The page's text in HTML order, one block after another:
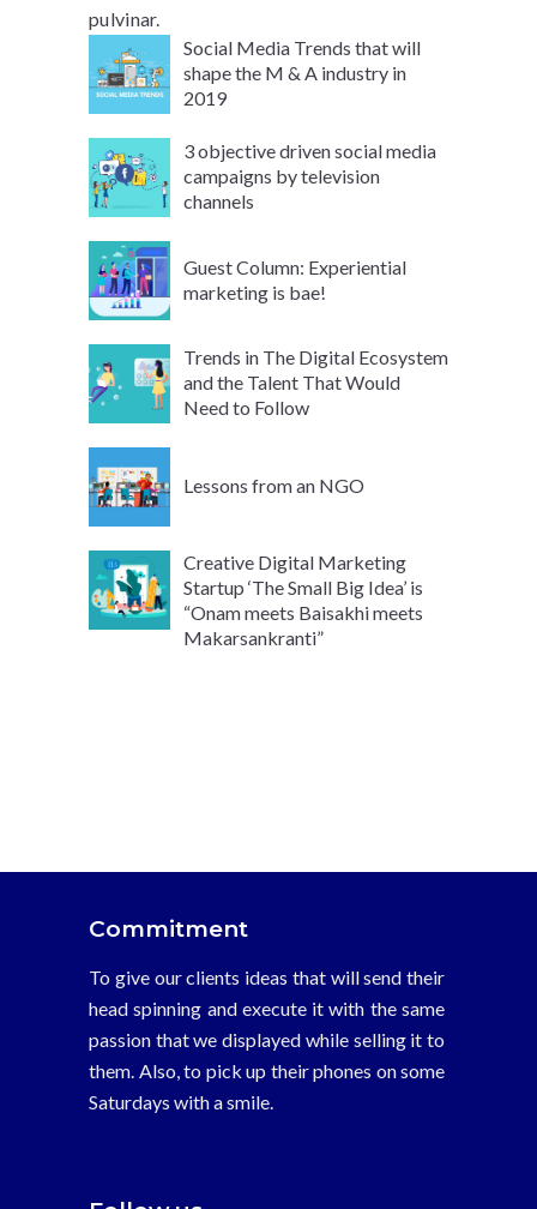
pulvinar.
Social Media Trends that will
shape the M & A industry in
2019
3 objective driven social media
campaigns by television
channels
Guest Column: Experiential
marketing is bae!
Trends in The Digital Ecosystem
and the Talent That Would
Need to Follow
Lessons from an NGO
Creative Digital Marketing
Startup ‘The Small Big Idea’ is
“Onam meets Baisakhi meets
Makarsankranti”
Commitment
To give our clients ideas that will send their
head spinning and execute it with the same
passion that we displayed while selling it to
them. Also, to pick up their phones on some
Saturdays with a smile.